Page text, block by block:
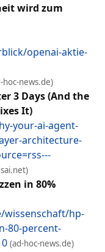
wird zum
openai-aktie-
hoc-news.de)
3 Days (And the
It)
your-ai-agent-
architecture-
in 80%
wissenschaft/hp-
80-percent-
(ad-hoc-news.de)